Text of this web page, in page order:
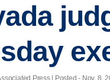
Press | Posted - Nov. 8,